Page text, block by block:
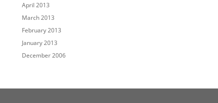
April 2013
March 2013
February 2013
January 2013
December 2006